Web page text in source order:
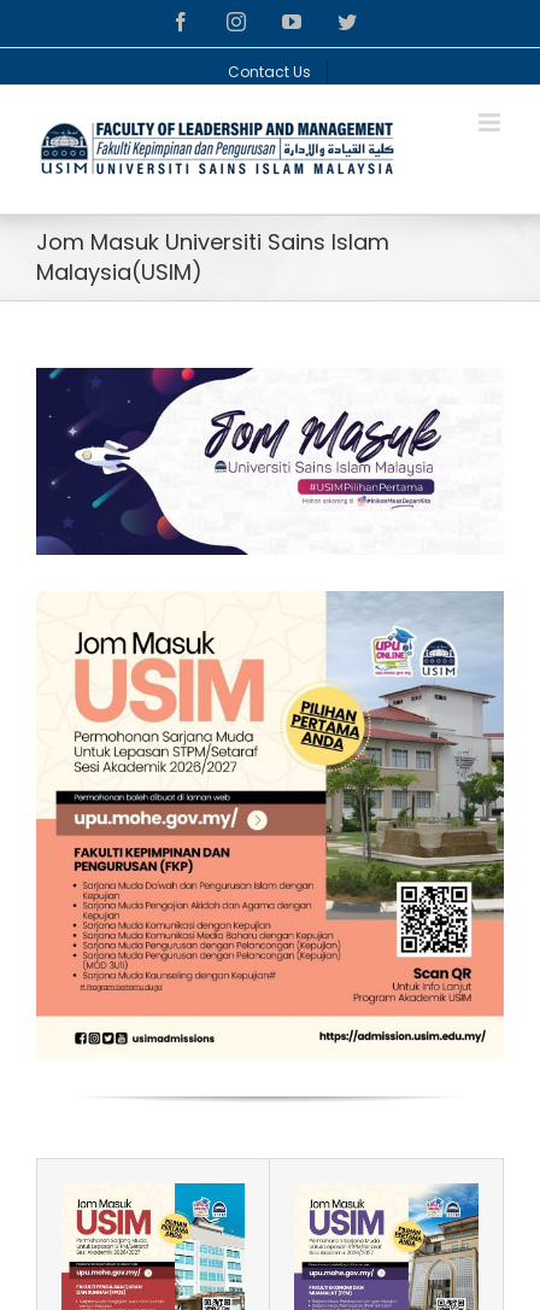
facebookinstagramyoutubetwitter
Contact Us
Jom Masuk Universiti Sains Islam
Malaysia(USIM)
View
Image